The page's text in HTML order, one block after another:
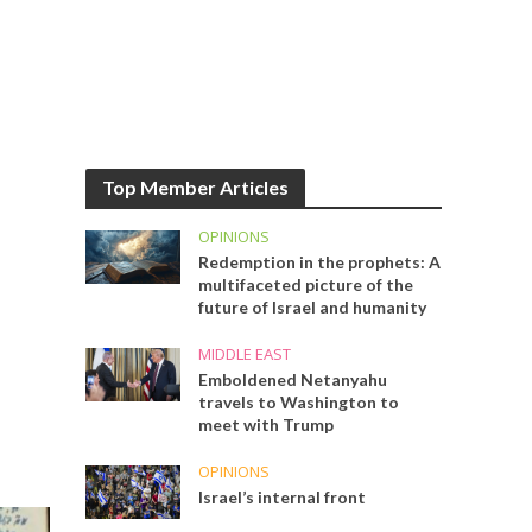
Top Member Articles
OPINIONS
Redemption in the prophets: A
multifaceted picture of the
future of Israel and humanity
MIDDLE EAST
Emboldened Netanyahu
travels to Washington to
meet with Trump
OPINIONS
Israel’s internal front